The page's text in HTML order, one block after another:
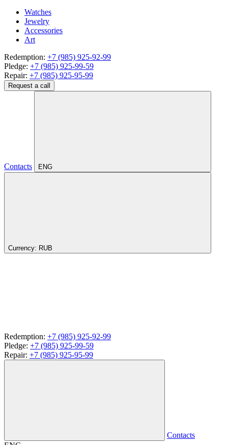
Watches
Jewelry
Accessories
Art
Redemption: +7 (985) 925-92-99
Pledge: +7 (985) 925-99-59
Repair: +7 (985) 925-95-99
Request a call
Contacts ENG
Currency: RUB
Redemption: +7 (985) 925-92-99
Pledge: +7 (985) 925-99-59
Repair: +7 (985) 925-95-99
Contacts